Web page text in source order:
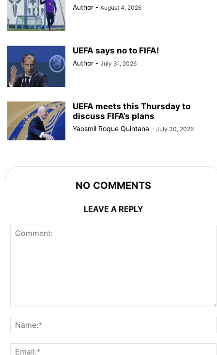
Author - August 4, 2026
UEFA says no to FIFA!
Author - July 31, 2026
UEFA meets this Thursday to
discuss FIFA’s plans
Yaosmil Roque Quintana - July 30, 2026
NO COMMENTS
LEAVE A REPLY